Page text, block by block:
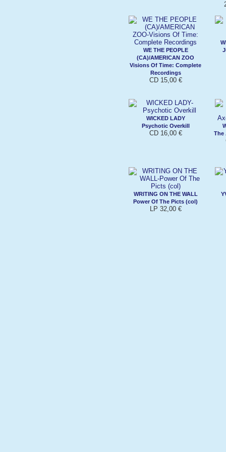
WE THE PEOPLE
(CA)/AMERICAN ZOO
Visions Of Time: Complete
Recordings
CD 15,00 €
WICKED LADY
Psychotic Overkill
CD 16,00 €
The
WRITING ON THE WALL
Power Of The Picts (col)
LP 32,00 €